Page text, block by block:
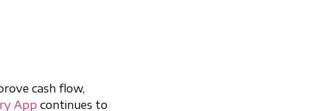
cash flow,
App continues to